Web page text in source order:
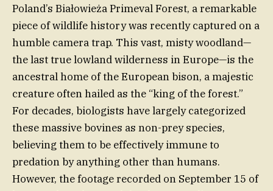
Poland’s Białowieża Primeval Forest, a remarkable
piece of wildlife history was recently captured on a
humble camera trap. This vast, misty woodland—
the last true lowland wilderness in Europe—is the
ancestral home of the European bison, a majestic
creature often hailed as the “king of the forest.”
For decades, biologists have largely categorized
these massive bovines as non-prey species,
believing them to be effectively immune to
predation by anything other than humans.
However, the footage recorded on September 15 of